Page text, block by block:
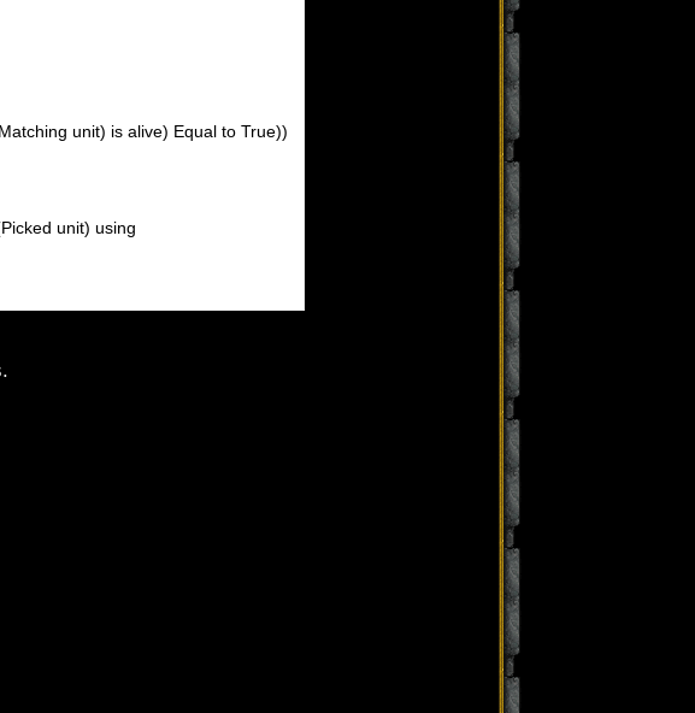
unit) is alive) Equal to True))
unit) using